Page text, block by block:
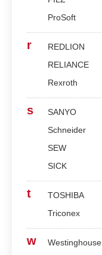
ProSoft
r
REDLION
RELIANCE
Rexroth
s
SANYO
Schneider
SEW
SICK
t
TOSHIBA
Triconex
w
Westinghouse